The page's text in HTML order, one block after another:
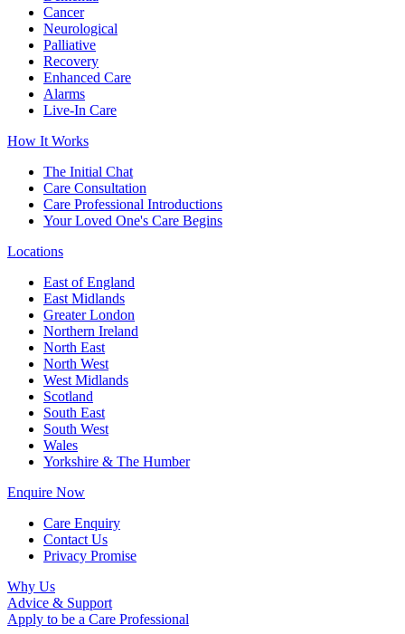
Cancer
Neurological
Palliative
Recovery
Enhanced Care
Alarms
Live-In Care
How It Works
The Initial Chat
Care Consultation
Care Professional Introductions
Your Loved One's Care Begins
Locations
East of England
East Midlands
Greater London
Northern Ireland
North East
North West
West Midlands
Scotland
South East
South West
Wales
Yorkshire & The Humber
Enquire Now
Care Enquiry
Contact Us
Privacy Promise
Why Us
Advice & Support
Apply to be a Care Professional